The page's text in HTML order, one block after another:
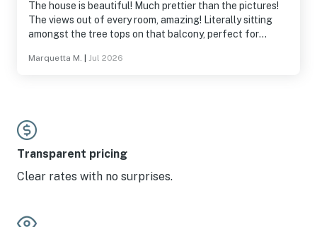
The house is beautiful! Much prettier than the pictures!
The views out of every room, amazing! Literally sitting
amongst the tree tops on that balcony, perfect for
table & basketball hoop as well! Close enough to grocery
Marquetta M. Jul 2026
Transparent pricing
Clear rates with no surprises.